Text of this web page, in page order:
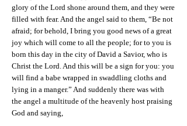
glory of the Lord shone around them, and they were
filled with fear. And the angel said to them, “Be not
afraid; for behold, I bring you good news of a great
joy which will come to all the people; for to you is
born this day in the city of David a Savior, who is
Christ the Lord. And this will be a sign for you: you
will find a babe wrapped in swaddling cloths and
lying in a manger.” And suddenly there was with
the angel a multitude of the heavenly host praising
God and saying,